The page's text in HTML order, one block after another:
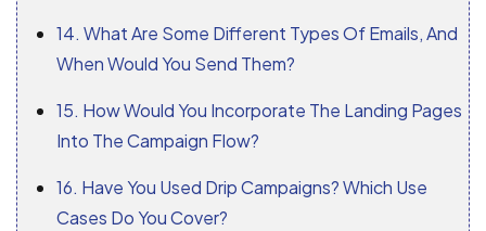
14. What Are Some Different Types Of Emails, And
When Would You Send Them?
15. How Would You Incorporate The Landing Pages
Into The Campaign Flow?
16. Have You Used Drip Campaigns? Which Use
Cases Do You Cover?